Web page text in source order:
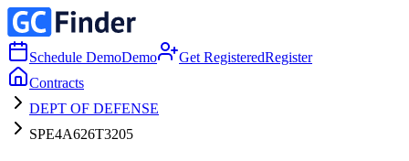
Schedule DemoDemo Get RegisteredRegister
Contracts
DEPT OF DEFENSE
SPE4A626T3205